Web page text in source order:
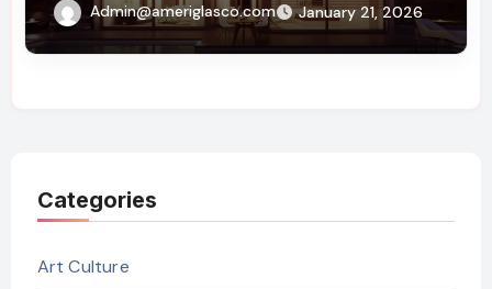
Admin@ameriglasco.com January 21, 2026
Categories
Art Culture